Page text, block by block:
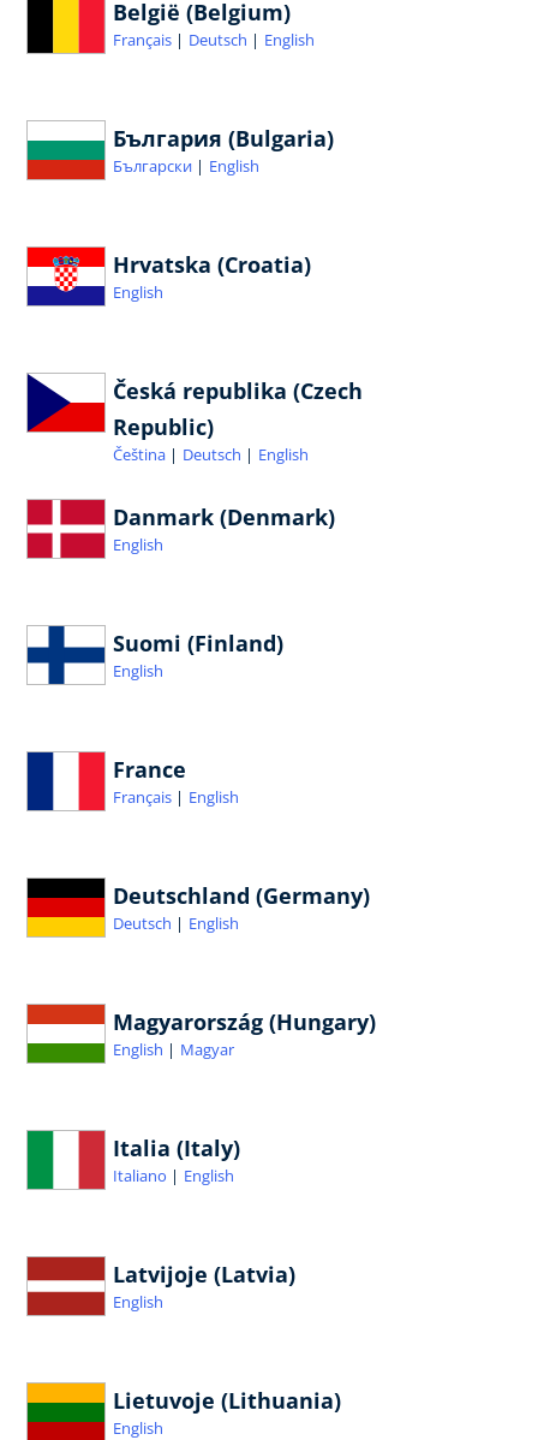
België (Belgium)
Français Deutsch English
България (Bulgaria)
Български English
Hrvatska (Croatia)
English
Česká republika (Czech
Republic)
Čeština Deutsch English
Danmark (Denmark)
English
Suomi (Finland)
English
France
Français English
Deutschland (Germany)
Deutsch English
Magyarország (Hungary)
English Magyar
Italia (Italy)
Italiano English
Latvijoje (Latvia)
English
Lietuvoje (Lithuania)
English